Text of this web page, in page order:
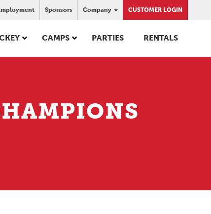
Sponsors Company CUSTOMER LOGIN
CAMPS PARTIES RENTALS